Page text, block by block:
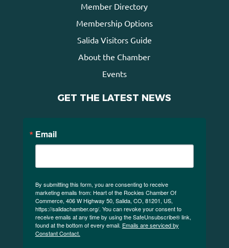
Member Directory
Membership Options
Salida Visitors Guide
About the Chamber
Events
GET THE LATEST NEWS
Email
By submitting this form, you are consenting to receive
marketing emails from: Heart of the Rockies Chamber Of
Commerce, 406 W Highway 50, Salida, CO, 81201, US,
https://salidachamber.org/. You can revoke your consent to
receive emails at any time by using the SafeUnsubscribe® link,
found at the bottom of every email. Emails are serviced by
Constant Contact.